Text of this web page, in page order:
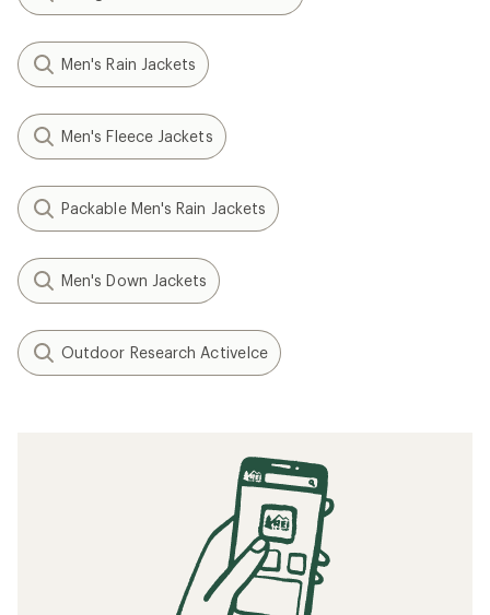
Men's Rain Jackets
Men's Fleece Jackets
Packable Men's Rain Jackets
Men's Down Jackets
Outdoor Research ActiveIce